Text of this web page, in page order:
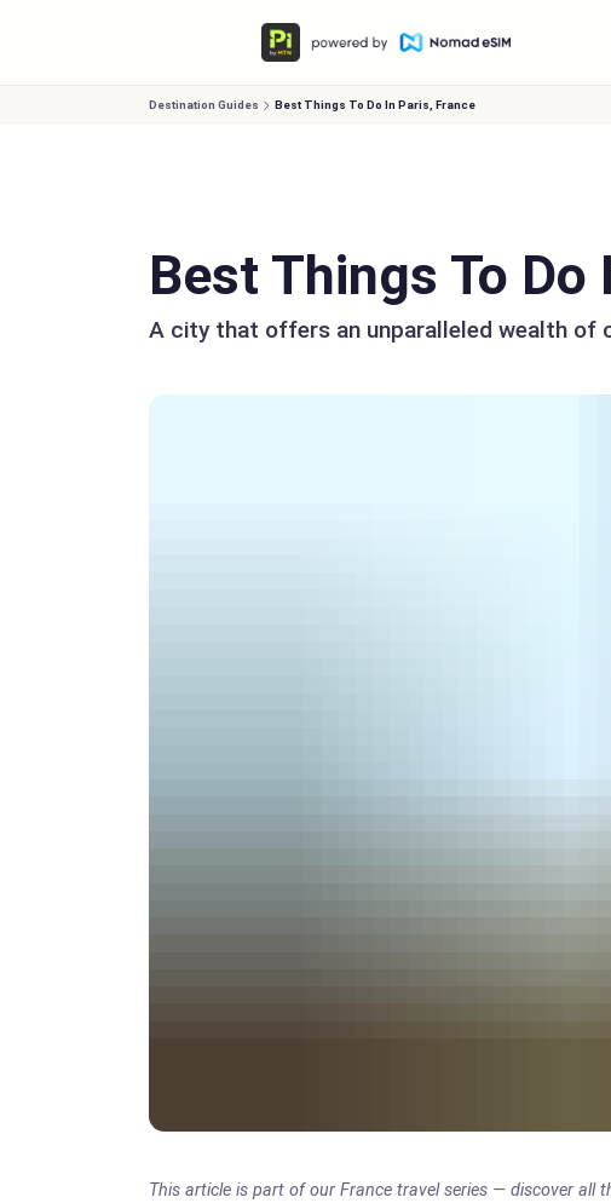
Destination Guides Best Things To Do In Paris, France
Best Things To Do
A city that offers an unparalleled wealth of
This article is part of our France travel series — discover all